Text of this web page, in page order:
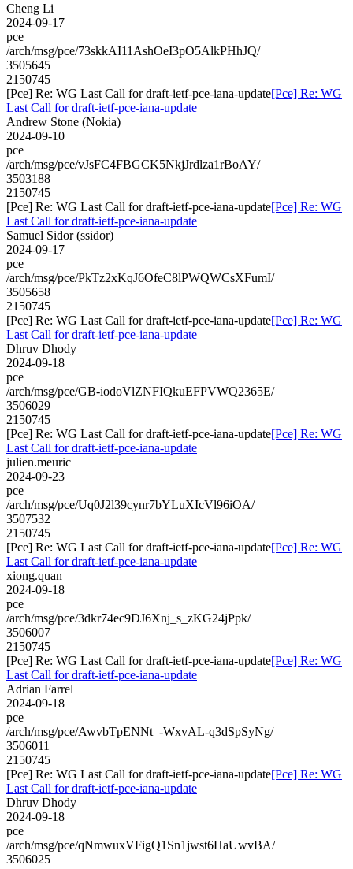
Cheng Li
2024-09-17
pce
/arch/msg/pce/73skkAI11AshOeI3pO5AlkPHhJQ/
3505645
2150745
[Pce] Re: WG Last Call for draft-ietf-pce-iana-update[Pce] Re: WG
Last Call for draft-ietf-pce-iana-update
Andrew Stone (Nokia)
2024-09-10
pce
/arch/msg/pce/vJsFC4FBGCK5NkjJrdlza1rBoAY/
3503188
2150745
[Pce] Re: WG Last Call for draft-ietf-pce-iana-update[Pce] Re: WG
Last Call for draft-ietf-pce-iana-update
Samuel Sidor (ssidor)
2024-09-17
pce
/arch/msg/pce/PkTz2xKqJ6OfeC8lPWQWCsXFumI/
3505658
2150745
[Pce] Re: WG Last Call for draft-ietf-pce-iana-update[Pce] Re: WG
Last Call for draft-ietf-pce-iana-update
Dhruv Dhody
2024-09-18
pce
/arch/msg/pce/GB-iodoVlZNFIQkuEFPVWQ2365E/
3506029
2150745
[Pce] Re: WG Last Call for draft-ietf-pce-iana-update[Pce] Re: WG
Last Call for draft-ietf-pce-iana-update
julien.meuric
2024-09-23
pce
/arch/msg/pce/Uq0J2l39cynr7bYLuXIcVl96iOA/
3507532
2150745
[Pce] Re: WG Last Call for draft-ietf-pce-iana-update[Pce] Re: WG
Last Call for draft-ietf-pce-iana-update
xiong.quan
2024-09-18
pce
/arch/msg/pce/3dkr74ec9DJ6Xnj_s_zKG24jPpk/
3506007
2150745
[Pce] Re: WG Last Call for draft-ietf-pce-iana-update[Pce] Re: WG
Last Call for draft-ietf-pce-iana-update
Adrian Farrel
2024-09-18
pce
/arch/msg/pce/AwvbTpENNt_-WxvAL-q3dSpSyNg/
3506011
2150745
[Pce] Re: WG Last Call for draft-ietf-pce-iana-update[Pce] Re: WG
Last Call for draft-ietf-pce-iana-update
Dhruv Dhody
2024-09-18
pce
/arch/msg/pce/qNmwuxVFigQ1Sn1jwst6HaUwvBA/
3506025